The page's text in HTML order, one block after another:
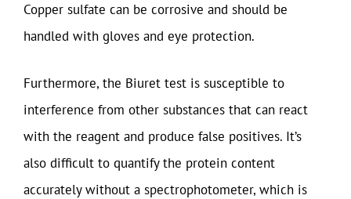
Copper sulfate can be corrosive and should be
handled with gloves and eye protection.
Furthermore, the Biuret test is susceptible to
interference from other substances that can react
with the reagent and produce false positives. It’s
also difficult to quantify the protein content
accurately without a spectrophotometer, which is